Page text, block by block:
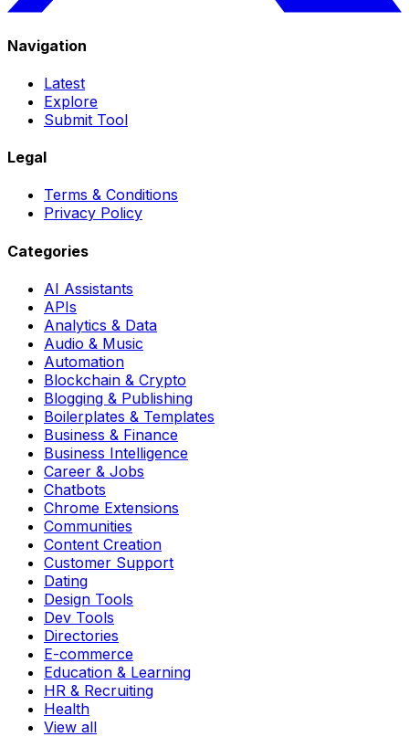
Navigation
Latest
Explore
Submit Tool
Legal
Terms & Conditions
Privacy Policy
Categories
AI Assistants
APIs
Analytics & Data
Audio & Music
Automation
Blockchain & Crypto
Blogging & Publishing
Boilerplates & Templates
Business & Finance
Business Intelligence
Career & Jobs
Chatbots
Chrome Extensions
Communities
Content Creation
Customer Support
Dating
Design Tools
Dev Tools
Directories
E-commerce
Education & Learning
HR & Recruiting
Health
View all